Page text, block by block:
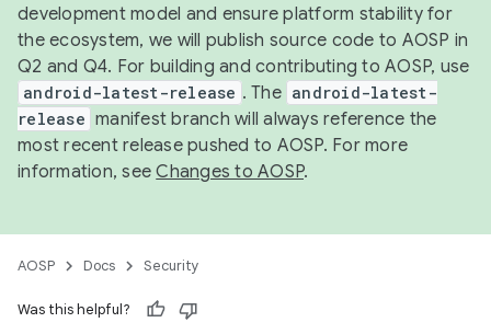
development model and ensure platform stability for
the ecosystem, we will publish source code to AOSP in
Q2 and Q4. For building and contributing to AOSP, use
android-latest-release . The android-latest-
release manifest branch will always reference the
most recent release pushed to AOSP. For more
information, seeChanges to AOSP.
AOSP Docs Security
Was this helpful?